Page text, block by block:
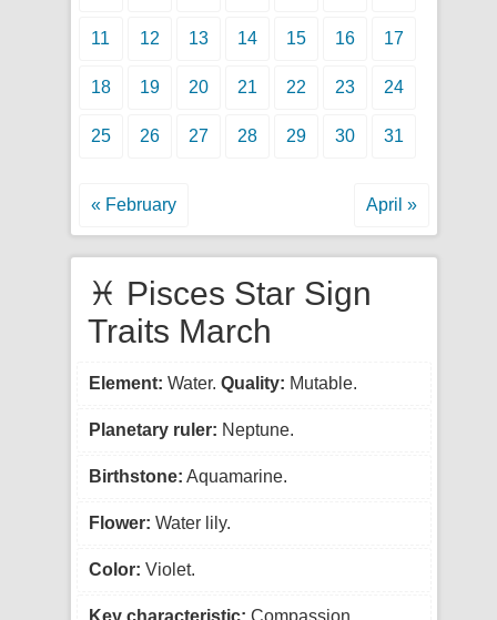
11 12 13 14 15 16 17
18 19 20 21 22 23 24
25 26 27 28 29 30 31
« February April »
♓ Pisces Star Sign
Traits March
Element: Water. Quality: Mutable.
Planetary ruler: Neptune.
Birthstone: Aquamarine.
Flower: Water lily.
Color: Violet.
Key characteristic: Compassion.